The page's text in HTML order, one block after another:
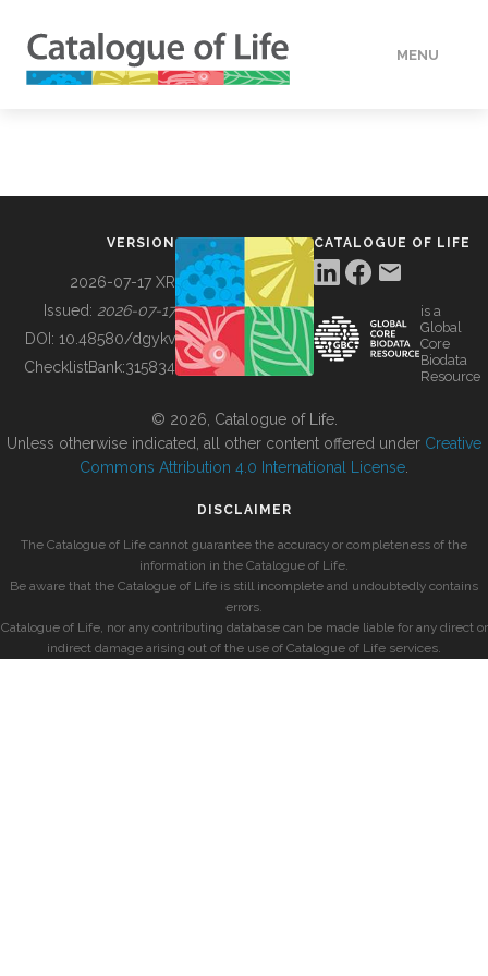
MENU
BUILDING COL
VERSION
2026-07-17 XR
Issued: 2026-07-17
DOI: 10.48580/dgykv
ChecklistBank:315834
CATALOGUE OF LIFE
is a
Global
Core
Biodata
Resource
© 2026, Catalogue of Life.
Unless otherwise indicated, all other content offered under Creative
Commons Attribution 4.0 International License
DISCLAIMER
The Catalogue of Life cannot guarantee the accuracy or completeness of the
information in the Catalogue of Life.
Be aware that the Catalogue of Life is still incomplete and undoubtedly contains
errors.
Catalogue of Life, nor any contributing database can be made liable for any direct or
indirect damage arising out of the use of Catalogue of Life services.